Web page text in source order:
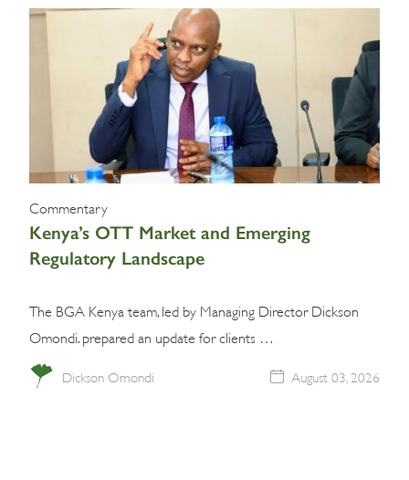
Commentary
Kenya’s OTT Market and Emerging
Regulatory Landscape
The BGA Kenya team, led by Managing Director Dickson
Omondi. prepared an update for clients …
Dickson Omondi August 03, 2026